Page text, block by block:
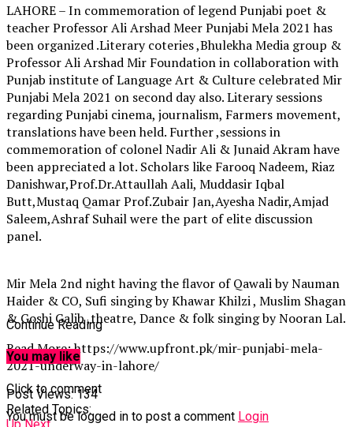
LAHORE – In commemoration of legend Punjabi poet &
teacher Professor Ali Arshad Meer Punjabi Mela 2021 has
been organized .Literary coteries ,Bhulekha Media group &
Professor Ali Arshad Mir Foundation in collaboration with
Punjab institute of Language Art & Culture celebrated Mir
Punjabi Mela 2021 on second day also. Literary sessions
regarding Punjabi cinema, journalism, Farmers movement,
translations have been held. Further ,sessions in
commemoration of colonel Nadir Ali & Junaid Akram have
been appreciated a lot. Scholars like Farooq Nadeem, Riaz
Danishwar,Prof.Dr.Attaullah Aali, Muddasir Iqbal
Butt,Mustaq Qamar Prof.Zubair Jan,Ayesha Nadir,Amjad
Saleem,Ashraf Suhail were the part of elite discussion
panel.
Mir Mela 2nd night having the flavor of Qawali by Nauman
Haider & CO, Sufi singing by Khawar Khilzi , Muslim Shagan
& Goshi Galib ,theatre, Dance & folk singing by Nooran Lal.
Read More: https://www.upfront.pk/mir-punjabi-mela-
2021-underway-in-lahore/
Post Views: 134
Related Topics:
Continue Reading
You may like
Click to comment
You must be logged in to post a comment Login